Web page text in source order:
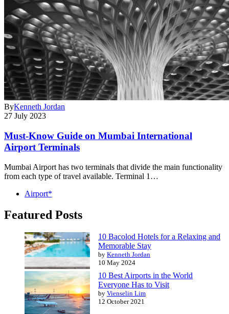
ByKenneth Jordan
27 July 2023
Must-Know Guide on Mumbai International
Airport Terminals
Mumbai Airport has two terminals that divide the main functionality
from each type of travel available. Terminal 1…
Airport*
Featured Posts
10 Bacolod Hotels for a Relaxing and
Memorable Stay
by Kenneth Jordan
10 May 2024
10 Best Airports in the World
Everyone Has to Visit
by Vienselin Lim
12 October 2021